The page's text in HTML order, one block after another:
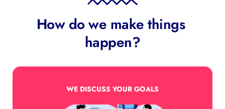
How do we make things
happen?
WE DISCUSS YOUR GOALS